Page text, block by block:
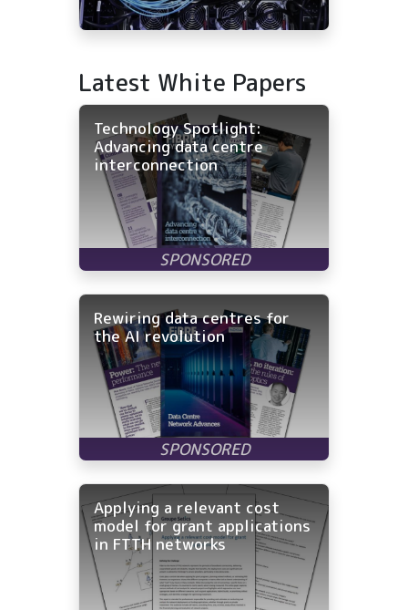
Latest White Papers
Technology Spotlight:
Advancing data centre
interconnection
Rewiring data centres for
the AI revolution
Applying a relevant cost
model for grant applications
in FTTH networks